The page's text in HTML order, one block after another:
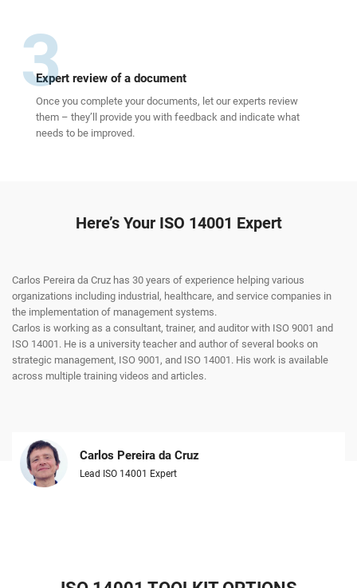
3
Expert review of a document
Once you complete your documents, let our experts review
them – they’ll provide you with feedback and indicate what
needs to be improved.
Here’s Your ISO 14001 Expert
Carlos Pereira da Cruz has 30 years of experience helping various
organizations including industrial, healthcare, and service companies in
the implementation of management systems.
Carlos is working as a consultant, trainer, and auditor with ISO 9001 and
ISO 14001. He is a university teacher and author of several books on
strategic management, ISO 9001, and ISO 14001. His work is available
across multiple training videos and articles.
Carlos Pereira da Cruz
Lead ISO 14001 Expert